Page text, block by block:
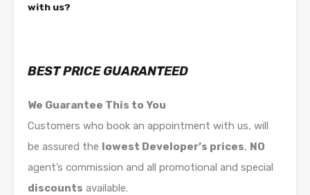
with us?
BEST PRICE GUARANTEED
We Guarantee This to You
Customers who book an appointment with us, will
be assured the lowest Developer’s prices, NO
agent’s commission and all promotional and special
discounts available.